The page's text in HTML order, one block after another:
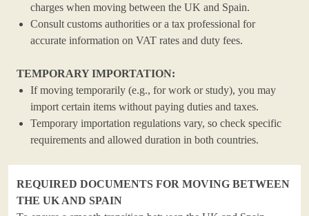
charges when moving between the UK and Spain.
Consult customs authorities or a tax professional for
accurate information on VAT rates and duty fees.
TEMPORARY IMPORTATION:
If moving temporarily (e.g., for work or study), you may
import certain items without paying duties and taxes.
Temporary importation regulations vary, so check specific
requirements and allowed duration in both countries.
REQUIRED DOCUMENTS FOR MOVING BETWEEN
THE UK AND SPAIN